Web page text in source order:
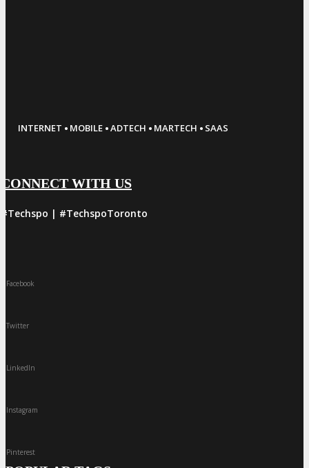
INTERNET · MOBILE ·ADTECH · MARTECH · SAAS
CONNECT WITH US
#Techspo | #TechspoToronto
Facebook
Twitter
LinkedIn
Instagram
Pinterest